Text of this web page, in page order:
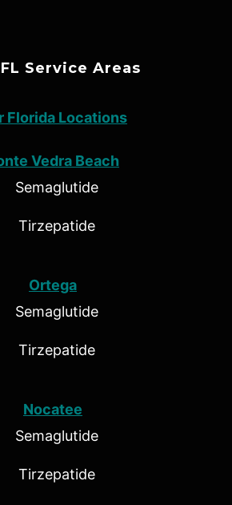
Service Areas
Florida Locations
Vedra Beach
Semaglutide
Tirzepatide
Ortega
Semaglutide
Tirzepatide
Nocatee
Semaglutide
Tirzepatide